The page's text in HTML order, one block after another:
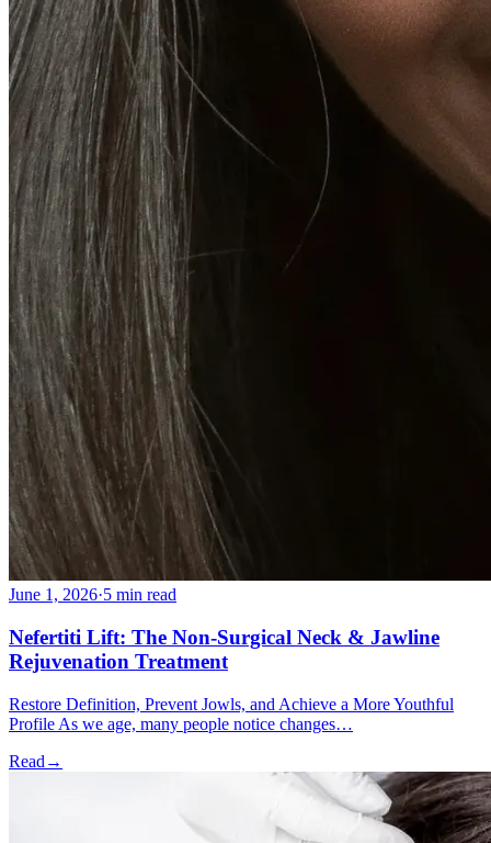
June 1, 2026·5 min read
Nefertiti Lift: The Non-Surgical Neck & Jawline
Rejuvenation Treatment
Restore Definition, Prevent Jowls, and Achieve a More Youthful
Profile As we age, many people notice changes…
Read →